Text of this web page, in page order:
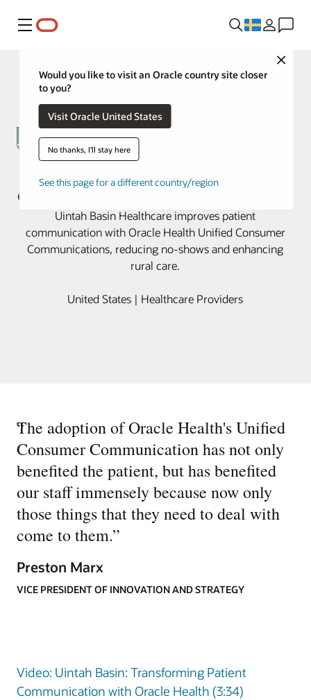
Meny
Close
Would you like to visit an Oracle country site closer
to you?
Visit Oracle United States
No thanks, I'll stay here
See this page for a different country/region
communication with Oracle Health
Uintah Basin Healthcare improves patient
communication with Oracle Health Unified Consumer
Communications, reducing no-shows and enhancing
rural care.
United States | Healthcare Providers
“
The adoption of Oracle Health's Unified
Consumer Communication has not only
benefited the patient, but has benefited
our staff immensely because now only
those things that they need to deal with
come to them.”
Preston Marx
VICE PRESIDENT OF INNOVATION AND STRATEGY
Video: Uintah Basin: Transforming Patient
Communication with Oracle Health (3:34)